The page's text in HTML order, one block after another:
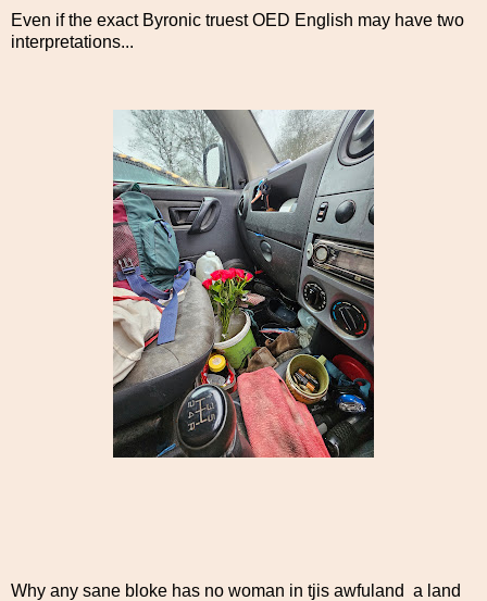
Even if the exact Byronic truest OED English may have two
interpretations...
Why any sane bloke has no woman in tjis awfuland a land